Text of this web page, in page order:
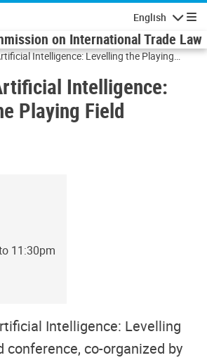
English
on International Trade Law
Intelligence: Levelling the Playing
Intelligence:
Playing Field
11:30pm
Intelligence: Levelling
conference, co-organized by